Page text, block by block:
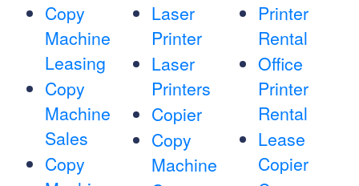
Copy
Machine
Leasing
Copy
Machine
Sales
Copy
Laser
Printer
Laser
Printers
Copier
Copy
Machine
Printer
Rental
Office
Printer
Rental
Lease
Copier